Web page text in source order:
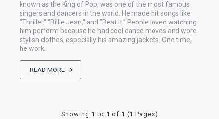
known as the King of Pop, was one of the most famous
singers and dancers in the world. He made hit songs like
"Thriller," "Billie Jean," and "Beat It." People loved watching
him perform because he had cool dance moves and wore
stylish clothes, especially his amazing jackets. One time,
he work..
READ MORE
Showing 1 to 1 of 1 (1 Pages)